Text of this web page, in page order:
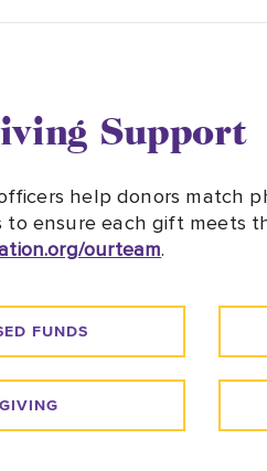
Support
help donors match
ensure each gift meets
ourteam.
FUNDS